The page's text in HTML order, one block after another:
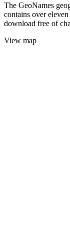
The GeoNames
contains over
download free of
View map